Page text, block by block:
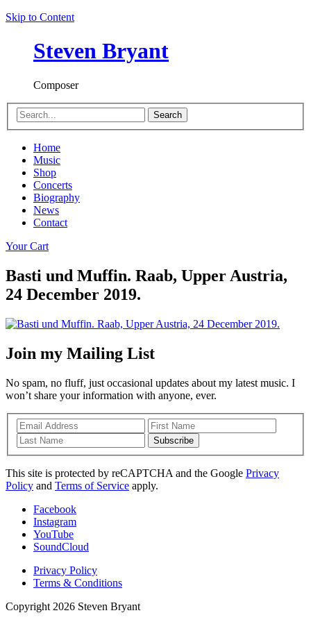
Skip to Content
Steven Bryant
Composer
Search
Home
Music
Shop
Concerts
Biography
News
Contact
Your Cart
Basti und Muffin. Raab, Upper Austria,
24 December 2019.
Join my Mailing List
No spam, no fluff, just occasional updates about my latest music. I
won’t share your information with anyone, ever.
Subscribe
This site is protected by reCAPTCHA and the Google Privacy
Policy and Terms of Service apply.
Facebook
Instagram
YouTube
SoundCloud
Privacy Policy
Terms & Conditions
Copyright 2026 Steven Bryant